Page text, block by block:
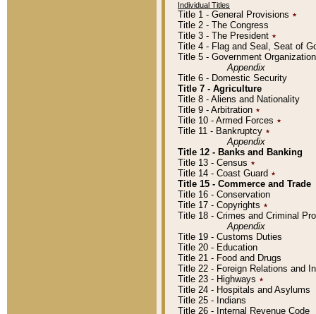
Individual Titles
Title 1 - General Provisions ٭
Title 2 - The Congress
Title 3 - The President ٭
Title 4 - Flag and Seal, Seat of
Title 5 - Government
Appendix
Title 6 - Domestic Security
Title 7 - Agriculture
Title 8 - Aliens and Nationality
Title 9 - Arbitration ٭
Title 10 - Armed Forces ٭
Title 11 - Bankruptcy ٭
Appendix
Title 12 - Banks and Banking
Title 13 - Census ٭
Title 14 - Coast Guard ٭
Title 15 - Commerce and Trade
Title 16 - Conservation
Title 17 - Copyrights ٭
Title 18 - Crimes and Criminal
Appendix
Title 19 - Customs Duties
Title 20 - Education
Title 21 - Food and Drugs
Title 22 - Foreign Relations and
Title 23 - Highways ٭
Title 24 - Hospitals and Asylums
Title 25 - Indians
Title 26 - Internal Revenue Code